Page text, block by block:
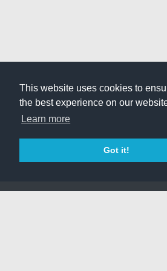
This website uses cookies to
the best experience on our
Learn more
Got it!